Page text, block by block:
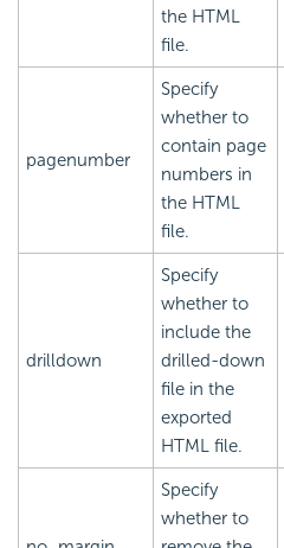
the HTML
file.
pagenumber
Specify
whether to
contain page
numbers in
the HTML
file.
drilldown
Specify
whether to
include the
drilled-down
file in the
exported
HTML file.
Specify
whether to